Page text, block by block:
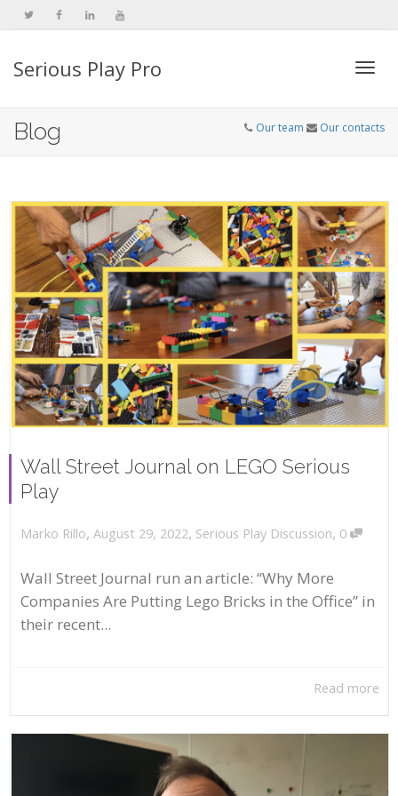
Serious Play Pro
Blog Our team Our contacts
Wall Street Journal on LEGO Serious
Play
Marko Rillo, August 29, 2022, Serious Play Discussion, 0
Wall Street Journal run an article: “Why More
Companies Are Putting Lego Bricks in the Office” in
their recent...
Read more